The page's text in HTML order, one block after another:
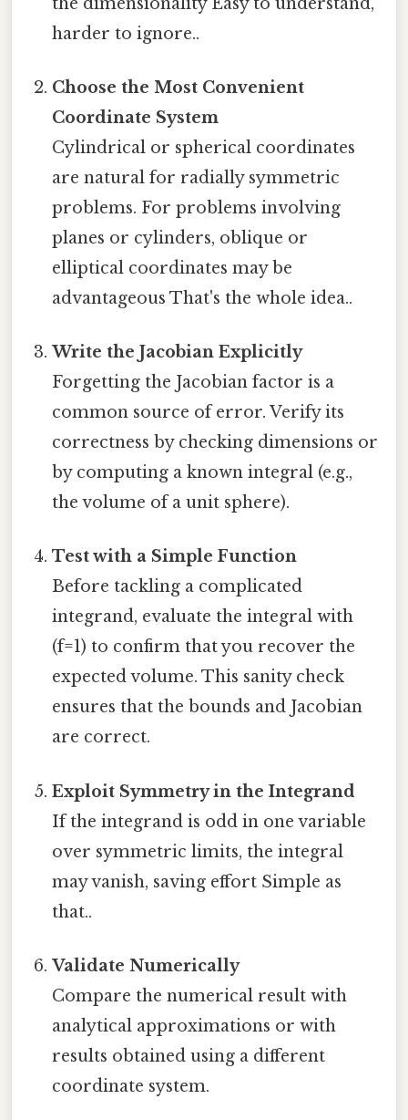
harder to ignore..
Choose the Most Convenient
Coordinate System
Cylindrical or spherical coordinates
are natural for radially symmetric
problems. For problems involving
planes or cylinders, oblique or
elliptical coordinates may be
advantageous That's the whole idea..
Write the Jacobian Explicitly
Forgetting the Jacobian factor is a
common source of error. Verify its
correctness by checking dimensions or
by computing a known integral (e.g.,
the volume of a unit sphere).
Test with a Simple Function
Before tackling a complicated
integrand, evaluate the integral with
(f=1) to confirm that you recover the
expected volume. This sanity check
ensures that the bounds and Jacobian
are correct.
Exploit Symmetry in the Integrand
If the integrand is odd in one variable
over symmetric limits, the integral
may vanish, saving effort Simple as
that..
Validate Numerically
Compare the numerical result with
analytical approximations or with
results obtained using a different
coordinate system.